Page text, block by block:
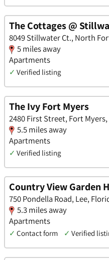
The Cottages @
8049 Stillwater Ct., North
5 miles away
Apartments
✓ Verified listing
The Ivy Fort Myers
2480 First Street, Fort
5.5 miles away
Apartments
✓ Verified listing
Country View Garden
750 Pondella Road, Lee,
5.3 miles away
Apartments
✓ Contact form ✓ Verified